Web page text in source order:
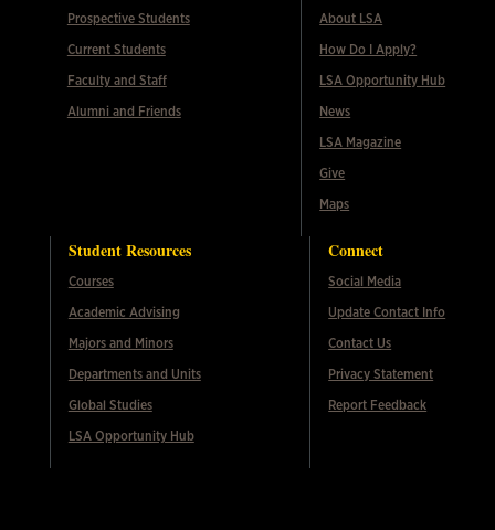
Prospective Students
Current Students
Faculty and Staff
Alumni and Friends
About LSA
How Do I Apply?
LSA Opportunity Hub
News
LSA Magazine
Give
Maps
Student Resources
Courses
Academic Advising
Majors and Minors
Departments and Units
Global Studies
LSA Opportunity Hub
Connect
Social Media
Update Contact Info
Contact Us
Privacy Statement
Report Feedback